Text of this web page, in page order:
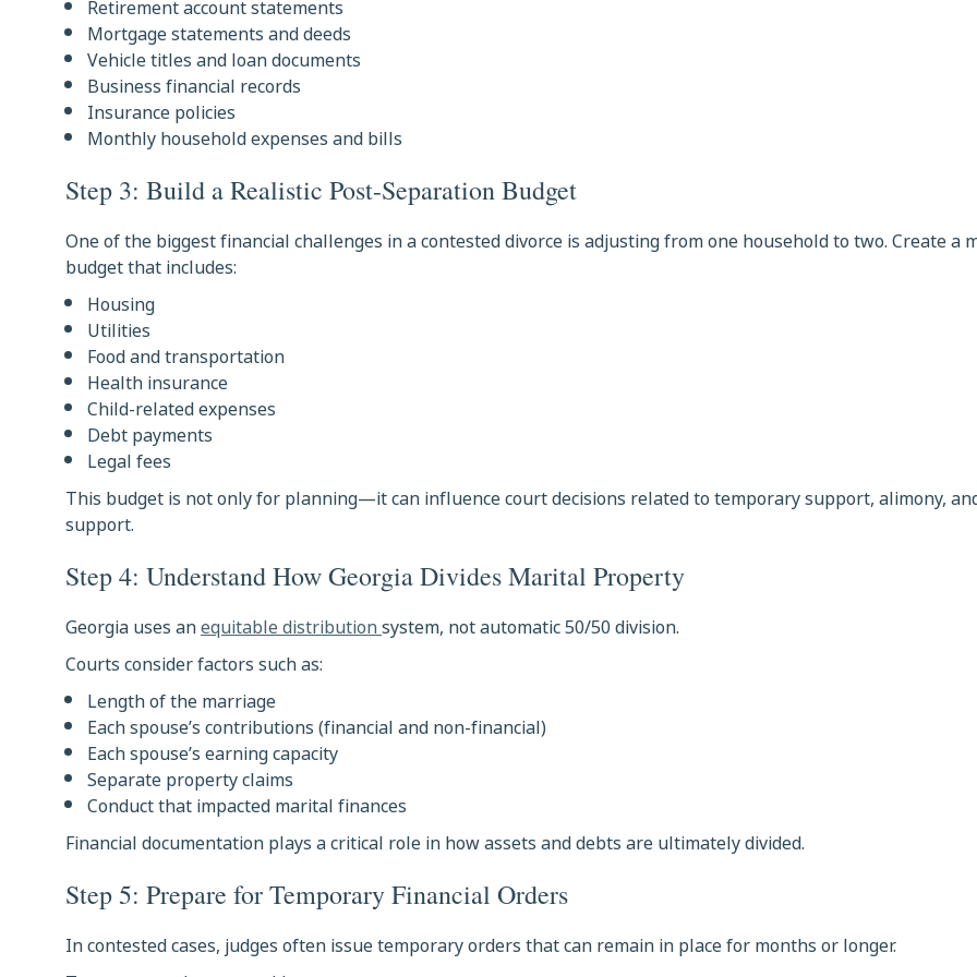
Retirement account statements
Mortgage statements and deeds
Vehicle titles and loan documents
Business financial records
Insurance policies
Monthly household expenses and bills
Step 3: Build a Realistic Post-Separation Budget
One of the biggest financial challenges in a contested divorce is adjusting from one household to two. Create a
budget that includes:
Housing
Utilities
Food and transportation
Health insurance
Child-related expenses
Debt payments
Legal fees
This budget is not only for planning—it can influence court decisions related to temporary support, alimony,
support.
Step 4: Understand How Georgia Divides Marital Property
Georgia uses anequitable distributionsystem, not automatic 50/50 division.
Courts consider factors such as:
Length of the marriage
Each spouse’s contributions (financial and non-financial)
Each spouse’s earning capacity
Separate property claims
Conduct that impacted marital finances
Financial documentation plays a critical role in how assets and debts are ultimately divided.
Step 5: Prepare for Temporary Financial Orders
In contested cases, judges often issue temporary orders that can remain in place for months or longer.